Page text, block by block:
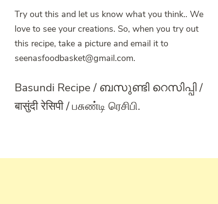
Try out this and let us know what you think.. We
love to see your creations. So, when you try out
this recipe, take a picture and email it to
seenasfoodbasket@gmail.com.
Basundi Recipe / ബസുണ്ടി റെസിപ്പി /
बासुंदी रेसिपी / பசுண்டி ரெசிபி.